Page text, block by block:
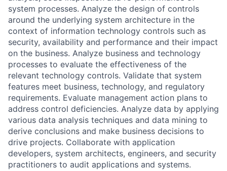
system processes. Analyze the design of controls
around the underlying system architecture in the
context of information technology controls such as
security, availability and performance and their impact
on the business. Analyze business and technology
processes to evaluate the effectiveness of the
relevant technology controls. Validate that system
features meet business, technology, and regulatory
requirements. Evaluate management action plans to
address control deficiencies. Analyze data by applying
various data analysis techniques and data mining to
derive conclusions and make business decisions to
drive projects. Collaborate with application
developers, system architects, engineers, and security
practitioners to audit applications and systems.